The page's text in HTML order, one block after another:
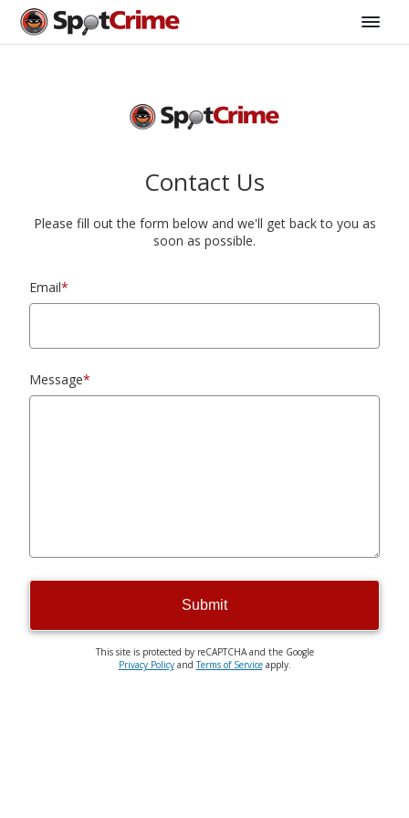
Contact Us
Please fill out the form below and we'll get back to you as
soon as possible.
Email*
Message*
Submit
This site is protected by reCAPTCHA and the Google
Privacy PolicyandTerms of Serviceapply.